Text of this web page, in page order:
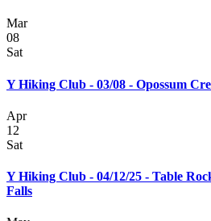
Mar
08
Sat
Y Hiking Club - 03/08 - Opossum
Apr
12
Sat
Y Hiking Club - 04/12/25 - Table
Falls